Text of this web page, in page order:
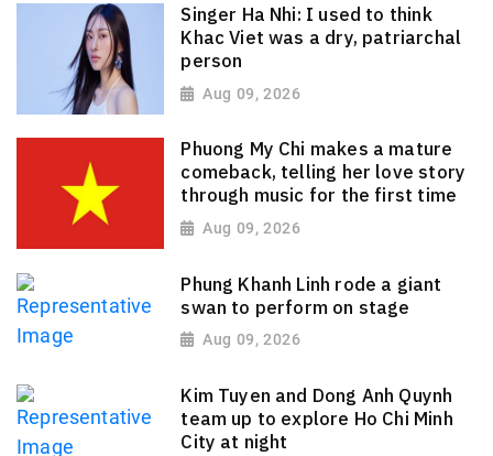
Singer Ha Nhi: I used to think
Khac Viet was a dry, patriarchal
person
Aug 09, 2026
Phuong My Chi makes a mature
comeback, telling her love story
through music for the first time
Aug 09, 2026
Phung Khanh Linh rode a giant
swan to perform on stage
Aug 09, 2026
Kim Tuyen and Dong Anh Quynh
team up to explore Ho Chi Minh
City at night